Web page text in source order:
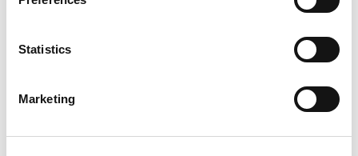
Statistics
Marketing
4 kinds of herb cheese from 300 gram each. A delicious
combination of different herbal cheeses to accompany